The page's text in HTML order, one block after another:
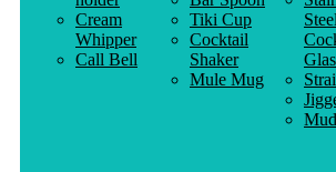
Cream
Whipper
Call Bell
Tiki Cup
Cocktail
Shaker
Mule Mug
Steel